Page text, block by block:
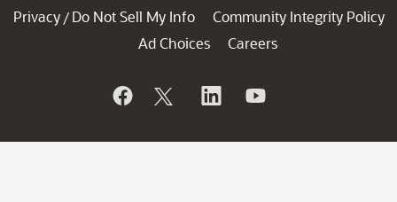
Privacy / Do Not Sell My Info
Community Integrity Policy
Ad Choices
Careers